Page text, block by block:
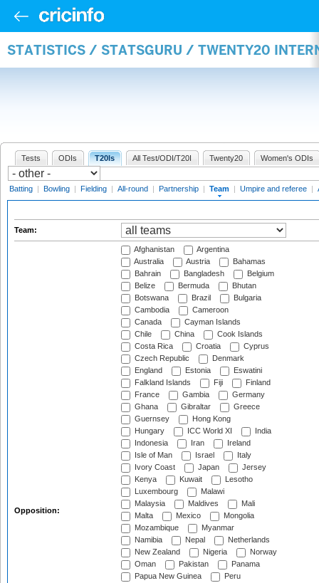
STATISTICS / STATSGURU / TWENTY20
Tests ODIs T20Is All Test/ODI/T20I Twenty20 Women's ODIs
Batting | Bowling | Fielding | All-round | Partnership | Team | Umpire and referee |
Team:
Opposition:
Afghanistan
Argentina
Australia
Austria
Bahamas
Bahrain
Bangladesh
Belgium
Belize
Bermuda
Bhutan
Botswana
Brazil
Bulgaria
Cambodia
Cameroon
Canada
Cayman Islands
Chile
China
Cook Islands
Costa Rica
Croatia
Cyprus
Czech Republic
Denmark
England
Estonia
Eswatini
Falkland Islands
Fiji
Finland
France
Gambia
Germany
Ghana
Gibraltar
Greece
Guernsey
Hong Kong
Hungary
ICC World XI
India
Indonesia
Iran
Ireland
Isle of Man
Israel
Italy
Ivory Coast
Japan
Jersey
Kenya
Kuwait
Lesotho
Luxembourg
Malawi
Malaysia
Maldives
Mali
Malta
Mexico
Mongolia
Mozambique
Myanmar
Namibia
Nepal
Netherlands
New Zealand
Nigeria
Norway
Oman
Pakistan
Panama
Papua New Guinea
Peru